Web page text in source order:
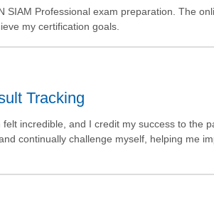
SIAM Professional exam preparation. The
my certification goals.
Tracking
incredible, and I credit my success to the
continually challenge myself, helping me